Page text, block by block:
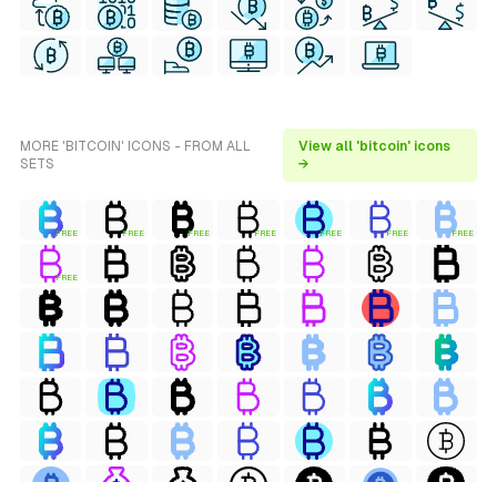
MORE 'BITCOIN' ICONS - FROM ALL
SETS
View all 'bitcoin' icons
→
FREE FREE FREE FREE FREE FREE FREE
FREE